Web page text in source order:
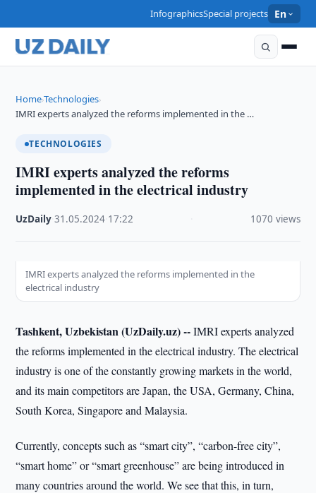
InfographicsSpecial projects En
Home›Technologies›
IMRI experts analyzed the reforms implemented in the …
TECHNOLOGIES
IMRI experts analyzed the reforms
implemented in the electrical industry
UzDaily ·31.05.2024 17:22 1070 views
IMRI experts analyzed the reforms implemented in the
electrical industry
Tashkent, Uzbekistan (UzDaily.uz) --IMRI experts analyzed
the reforms implemented in the electrical industry. The electrical
industry is one of the constantly growing markets in the world,
and its main competitors are Japan, the USA, Germany, China,
South Korea, Singapore and Malaysia.
Currently, concepts such as “smart city”, “carbon-free city”,
“smart home” or “smart greenhouse” are being introduced in
many countries around the world. We see that this, in turn,